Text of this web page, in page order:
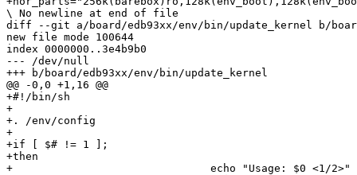
\ No newline at end of file
diff --git a/board/edb93xx/env/bin/update_kernel b/
new file mode 100644
index 0000000..3e4b9b0
--- /dev/null
+++ b/board/edb93xx/env/bin/update_kernel
@@ -0,0 +1,16 @@
+#!/bin/sh
+
+. /env/config
+
+if [ $# != 1 ];
+then
+				echo "Usage: $0 <1/2>"